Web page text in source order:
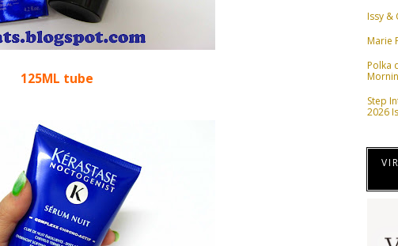
125ML tube
Issy &
Marie
Polka
Step
2026